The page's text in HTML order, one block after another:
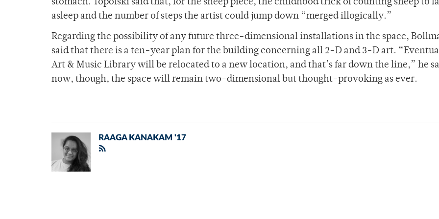
stomach. Topolski said that, for the sheep piece, the childhood trick of counting sheep to
asleep and the number of steps the artist could jump down “merged illogically.”
Regarding the possibility of any future three-dimensional installations in the space,
said that there is a ten-year plan for the building concerning all 2-D and 3-D art.
Art & Music Library will be relocated to a new location, and that’s far down the line,” he
now, though, the space will remain two-dimensional but thought-provoking as ever.
RAAGA KANAKAM '17